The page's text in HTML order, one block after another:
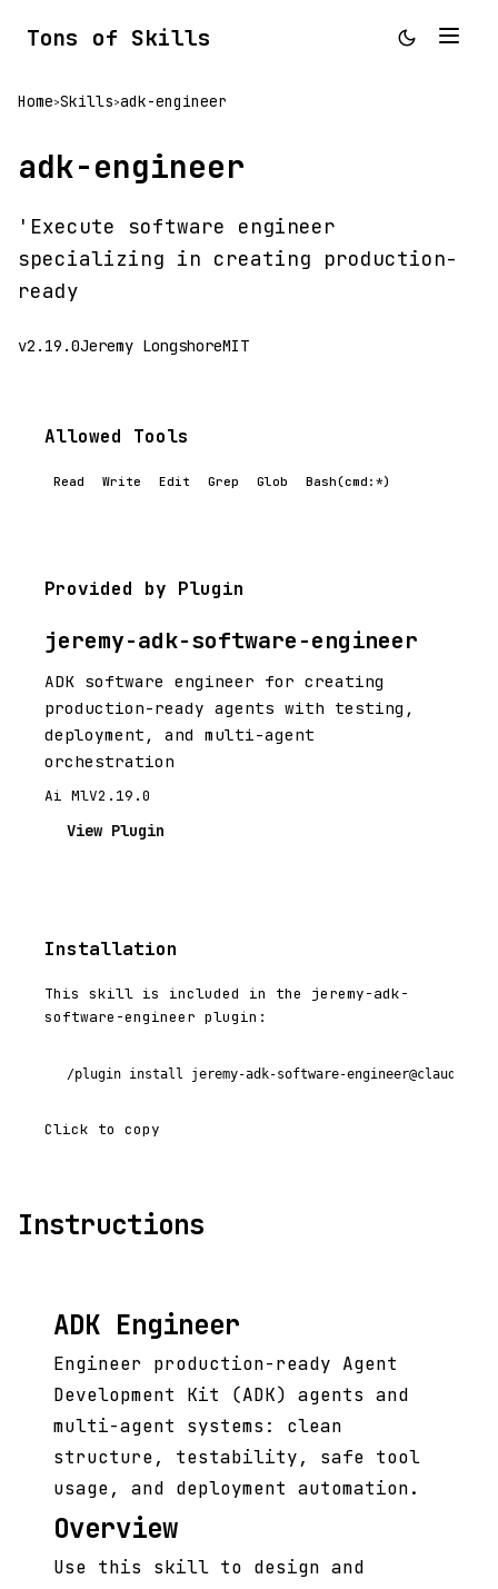
Tons of Skills
Home>Skills>adk-engineer
adk-engineer
'Execute software engineer
specializing in creating production-
ready
v2.19.0Jeremy LongshoreMIT
Allowed Tools
Read Write Edit Grep Glob Bash(cmd:*)
Provided by Plugin
jeremy-adk-software-engineer
ADK software engineer for creating
production-ready agents with testing,
deployment, and multi-agent
orchestration
Ai MlV2.19.0
View Plugin
Installation
This skill is included in the jeremy-adk-
software-engineer plugin:
/plugin install jeremy-adk-software-engineer@claude-
Click to copy
Instructions
ADK Engineer
Engineer production-ready Agent
Development Kit (ADK) agents and
multi-agent systems: clean
structure, testability, safe tool
usage, and deployment automation.
Overview
Use this skill to design and